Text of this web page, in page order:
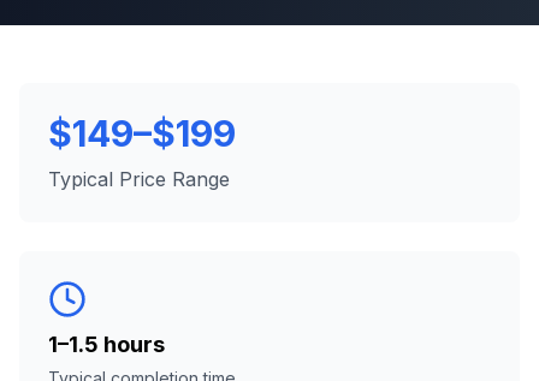
$149–$199
Typical Price Range
1–1.5 hours